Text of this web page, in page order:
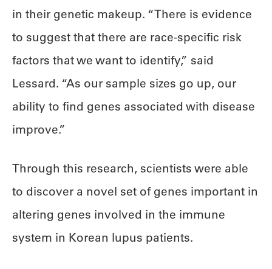
in their genetic makeup. “There is evidence
to suggest that there are race-specific risk
factors that we want to identify,” said
Lessard. “As our sample sizes go up, our
ability to find genes associated with disease
improve.”
Through this research, scientists were able
to discover a novel set of genes important in
altering genes involved in the immune
system in Korean lupus patients.